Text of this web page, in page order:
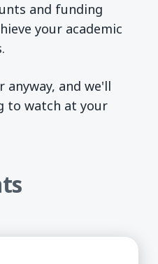
and funding
your academic
anyway, and we'll
to watch at your
Leadership (Ed.D) -